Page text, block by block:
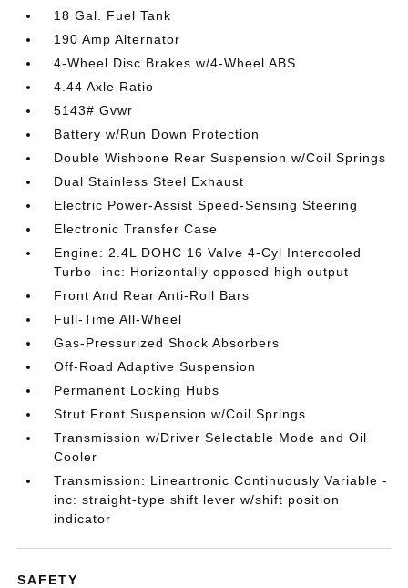
18 Gal. Fuel Tank
190 Amp Alternator
4-Wheel Disc Brakes w/4-Wheel ABS
4.44 Axle Ratio
5143# Gvwr
Battery w/Run Down Protection
Double Wishbone Rear Suspension w/Coil Springs
Dual Stainless Steel Exhaust
Electric Power-Assist Speed-Sensing Steering
Electronic Transfer Case
Engine: 2.4L DOHC 16 Valve 4-Cyl Intercooled
Turbo -inc: Horizontally opposed high output
Front And Rear Anti-Roll Bars
Full-Time All-Wheel
Gas-Pressurized Shock Absorbers
Off-Road Adaptive Suspension
Permanent Locking Hubs
Strut Front Suspension w/Coil Springs
Transmission w/Driver Selectable Mode and Oil
Cooler
Transmission: Lineartronic Continuously Variable -
inc: straight-type shift lever w/shift position
indicator
SAFETY